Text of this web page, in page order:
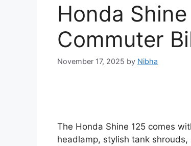
Honda
Commuter
November 17, 2025 by Nibha
The Honda Shine 125 comes
headlamp, stylish tank